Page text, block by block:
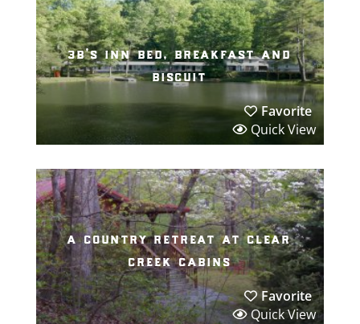
3b’s inn bed, breakfast and
biscuit
Favorite
Quick View
a country retreat at clear
creek cabins
Favorite
Quick View